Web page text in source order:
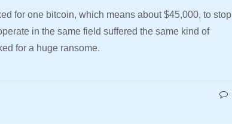
for one bitcoin, which means about $45,000, to stop
in the same field suffered the same kind of
for a huge ransome.